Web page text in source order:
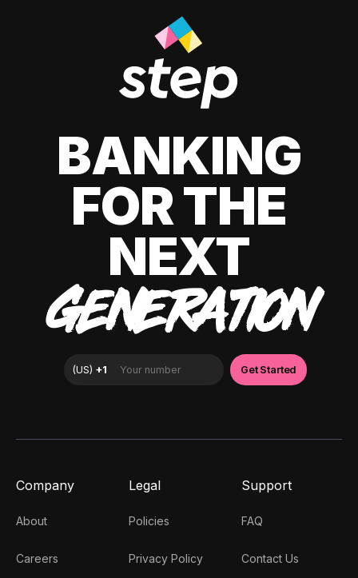
BANKING
FOR THE
NEXT
GENERATION
Company
About
Careers
Legal
Policies
Privacy Policy
Support
FAQ
Contact Us